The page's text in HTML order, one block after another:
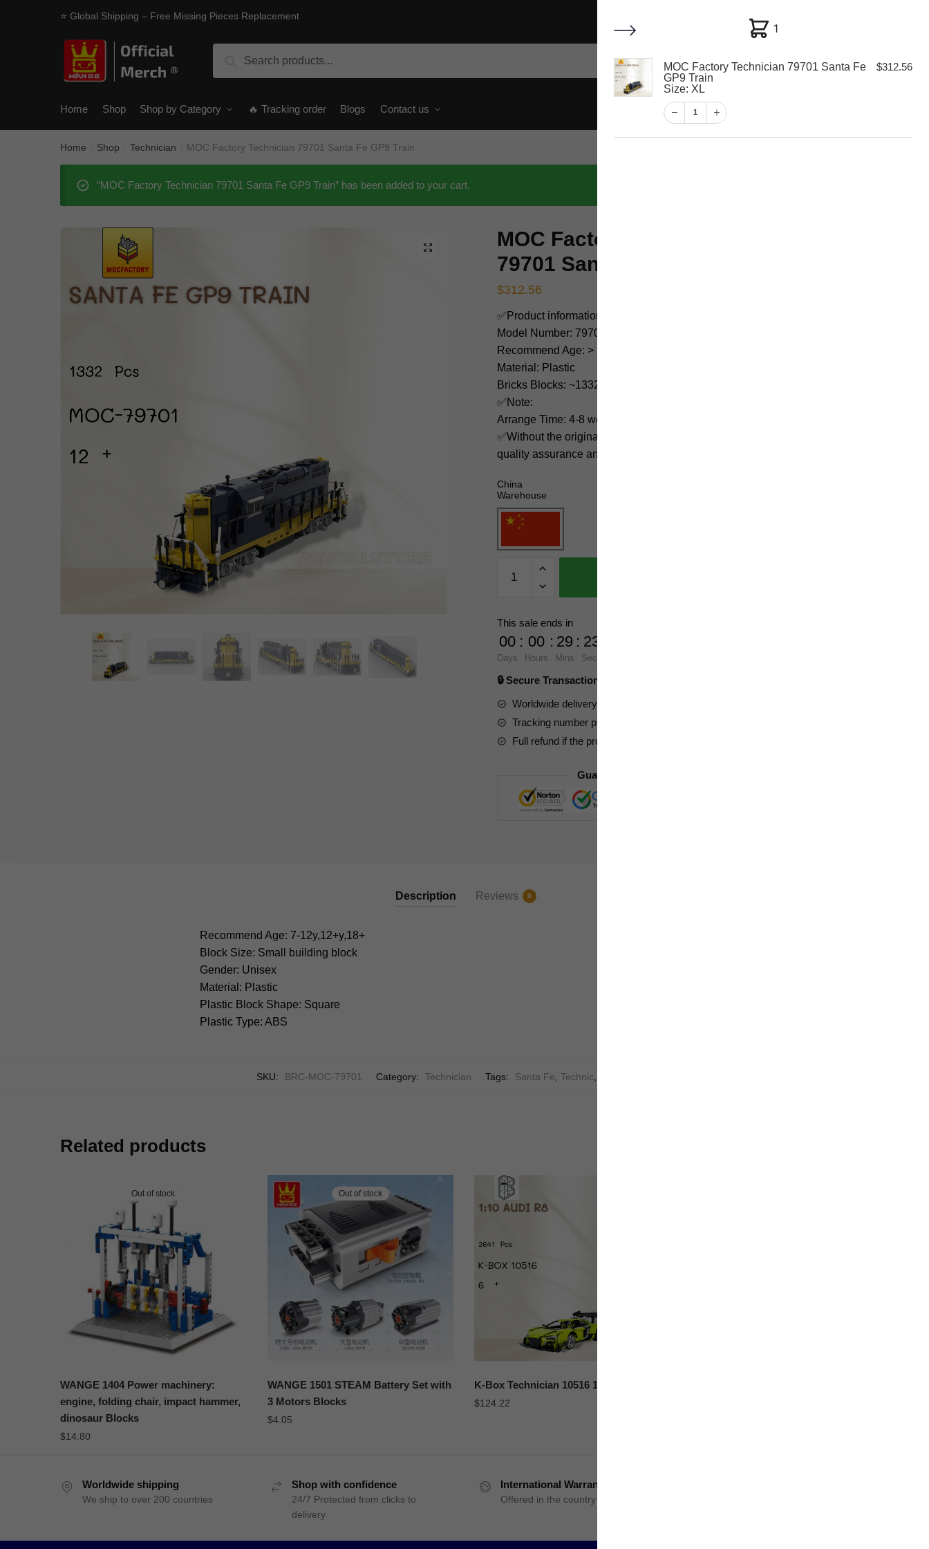
⭐ Global Shipping – Free Missing Pieces Replacement
Search
My account Customer Help Checkout
Home Shop Shop by Category 🔥 Tracking order Blogs Contact us
Home Shop Technician MOC Factory Technician 79701 Santa Fe GP9 Train
“MOC Factory Technician 79701 Santa Fe GP9 Train” has been added to your cart.
🔍
MOC Factory Technician
79701 Santa Fe GP9 Train
$312.56
✅Product information:
Model Number: 79701
Recommend Age: > 12 years old
Material: Plastic
Bricks Blocks: ~1332
✅Note:
Arrange Time: 4-8 weeks
✅Without the original box, we guarantee our products have
quality assurance and nice packaging.
China
Warehouse
Factory
79701
Santa
Fe
Train
quantity
This sale ends in
00
Days
: 00
Hours
: 29
Mins
: 23
Secs
🔒 Secure Transaction ⭐⭐⭐⭐⭐
Worldwide delivery to your doorstep
Tracking number provided for all parcels
Full refund if the product is not received
Guaranteed Safe Checkout
Description Reviews 0
Recommend Age: 7-12y,12+y,18+
Block Size: Small building block
Gender: Unisex
Material: Plastic
Plastic Block Shape: Square
Plastic Type: ABS
SKU: BRC-MOC-79701 Category: Technician Tags: Santa Fe, Technic,
Related products
Out of stock
WANGE 1404 Power machinery:
engine, folding chair, impact hammer,
dinosaur Blocks
$14.80
Out of stock
WANGE 1501 STEAM Battery Set with
3 Motors Blocks
$4.05
K-Box Technician 10516 1:10 Audi R8
$124.22
Worldwide shipping
We ship to over 200 countries
Shop with confidence
24/7 Protected from clicks to
delivery
International Warranty
Offered in the country of usage
1
MOC Factory Technician 79701 Santa Fe
GP9 Train
Size: XL
1
1 $312.56